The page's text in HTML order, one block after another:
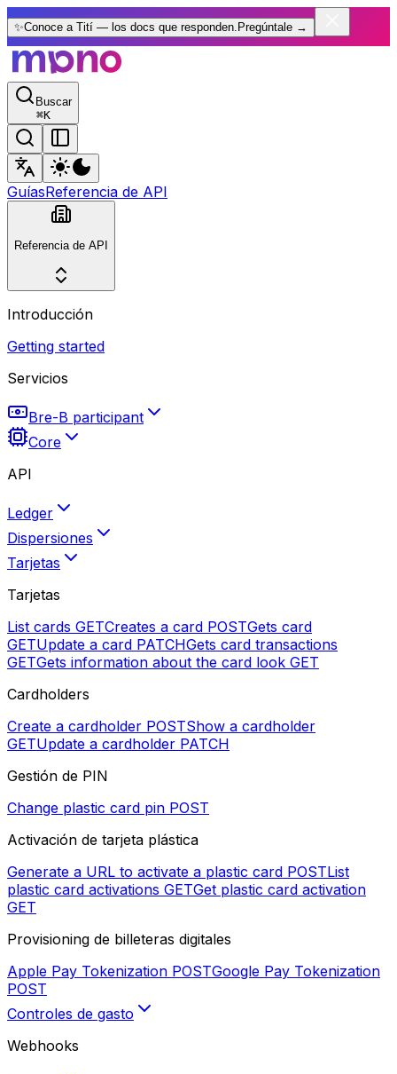
✨Conoce a Tití — los docs que responden. Pregúntale →
Buscar
⌘K
GuíasReferencia de API
Referencia de API
Introducción
Getting started
Servicios
Bre-B participant
Core
API
Ledger
Dispersiones
Tarjetas
Tarjetas
List cards GETCreates a card POSTGets card
GETUpdate a card PATCHGets card transactions
GETGets information about the card look GET
Cardholders
Create a cardholder POSTShow a cardholder
GETUpdate a cardholder PATCH
Gestión de PIN
Change plastic card pin POST
Activación de tarjeta plástica
Generate a URL to activate a plastic card POSTList
plastic card activations GETGet plastic card activation
GET
Provisioning de billeteras digitales
Apple Pay Tokenization POSTGoogle Pay Tokenization
POST
Controles de gasto
Webhooks